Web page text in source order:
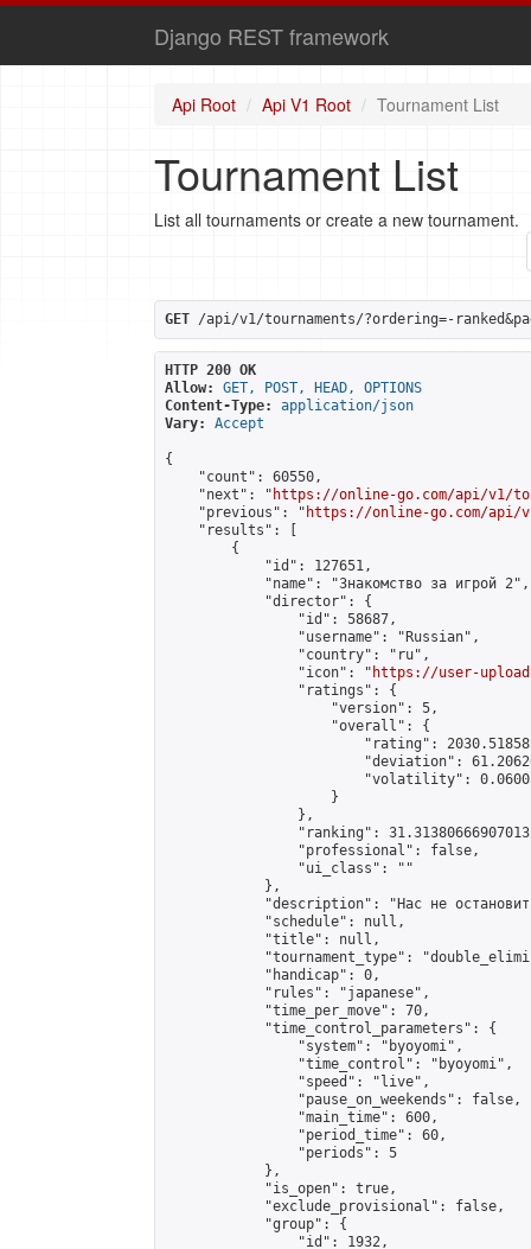
Django REST framework
Api Root Api V1 Root Tournament List
Tournament List
List all tournaments or create a new tournament.
GET /api/v1/tournaments/?ordering=-
HTTP 200 OK
Allow:
GET, POST, HEAD, OPTIONS
Content-Type:
application/json
Vary:
Accept
{
    "count": 60550,
    "next": "
https://online-go.com/api/v1/
    "previous": "
https://online-go.com/api/
    "results": [
        {
            "id": 127651,
            "name": "Знакомство за игрой 2",
            "director": {
                "id": 58687,
                "username": "Russian",
                "country": "ru",
                "icon": "
https://user-
                "ratings": {
                    "version": 5,
                    "overall": {
"rating":
"deviation":
"volatility":
                    }
                },
"ranking":
                "professional": false,
                "ui_class": ""
            },
"description": "Нас не
            "schedule": null,
            "title": null,
"tournament_type":
            "handicap": 0,
            "rules": "japanese",
            "time_per_move": 70,
            "time_control_parameters": {
                "system": "byoyomi",
                "time_control": "byoyomi",
                "speed": "live",
                "pause_on_weekends": false,
                "main_time": 600,
                "period_time": 60,
                "periods": 5
            },
            "is_open": true,
            "exclude_provisional": false,
            "group": {
                "id": 1932,